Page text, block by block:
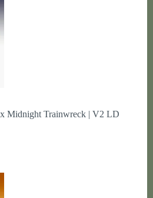
Midnight Trainwreck | V2 LD